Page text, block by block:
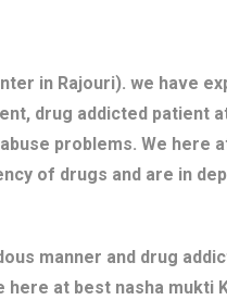
in Rajouri). we have
drug addicted patient
problems. We here
of drugs and are in
manner and drug
here at best nasha mukti